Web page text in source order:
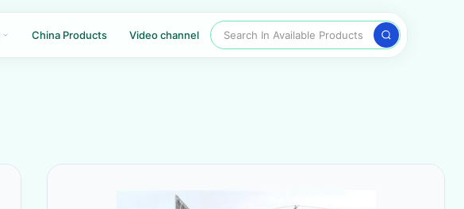
China Products Video channel Search In Available Products